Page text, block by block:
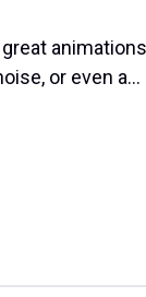
or even a…